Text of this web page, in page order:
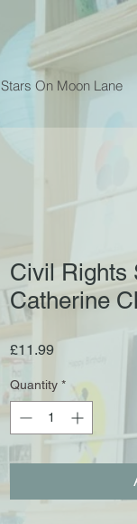
Stars On Moon Lane
Civil Rights
Catherine
£11.99Price
Quantity *